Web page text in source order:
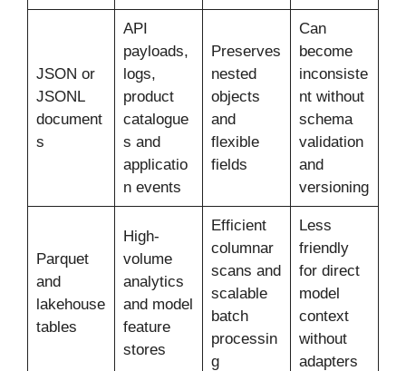
JSON or
JSONL
document
s
API
payloads,
logs,
product
catalogue
s and
applicatio
n events
Preserves
nested
objects
and
flexible
fields
Can
become
inconsiste
nt without
schema
validation
and
versioning
Parquet
and
lakehouse
tables
High-
volume
analytics
and model
feature
stores
Efficient
columnar
scans and
scalable
batch
processin
g
Less
friendly
for direct
model
context
without
adapters